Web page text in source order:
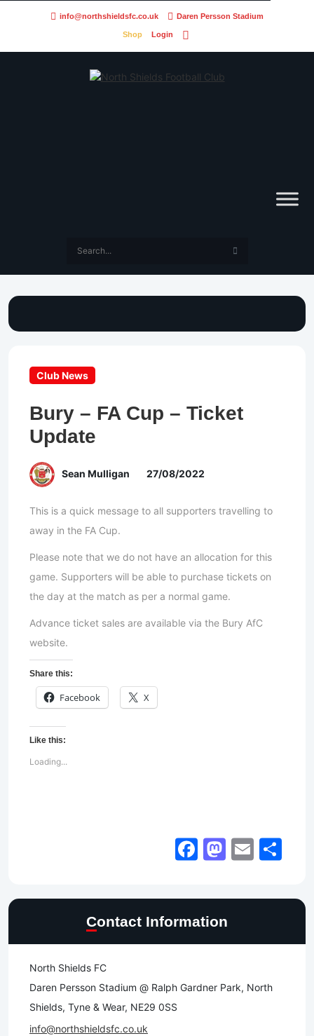
info@northshieldsfc.co.uk Daren Persson Stadium
Shop Login
Club News
Bury – FA Cup – Ticket
Update
Sean Mulligan 27/08/2022
This is a quick message to all supporters travelling to
away in the FA Cup.
Please note that we do not have an allocation for this
game. Supporters will be able to purchase tickets on
the day at the match as per a normal game.
Advance ticket sales are available via the Bury AfC
website.
Share this:
Facebook X
Like this:
Loading...
Facebook
Email
Contact Information
North Shields FC
Daren Persson Stadium @ Ralph Gardner Park, North
Shields, Tyne & Wear, NE29 0SS
info@northshieldsfc.co.uk